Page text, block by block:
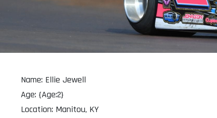
Name: Ellie Jewell
Age: {Age:2}
Location: Manitou, KY